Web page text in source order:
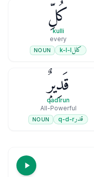
كُلِّ
kulli
every
كللk-l-l
NOUN
قَدِيرٌۭ
qadīrun
All-Powerful
قدرq-d-r
NOUN